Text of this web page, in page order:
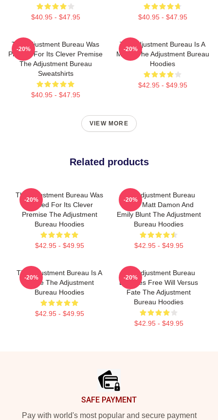
$40.95 - $47.95 $40.95 - $47.95
The Adjustment Bureau Was
Praised For Its Clever Premise
The Adjustment Bureau
Sweatshirts
$40.95 - $47.95
-20%
The Adjustment Bureau Is A
Movie The Adjustment Bureau
Hoodies
$42.95 - $49.95
-20%
VIEW MORE
Related products
The Adjustment Bureau Was
Praised For Its Clever
Premise The Adjustment
Bureau Hoodies
$42.95 - $49.95
-20%
The Adjustment Bureau
Stars Matt Damon And
Emily Blunt The Adjustment
Bureau Hoodies
$42.95 - $49.95
-20%
The Adjustment Bureau Is A
Movie The Adjustment
Bureau Hoodies
$42.95 - $49.95
-20%
The Adjustment Bureau
Explores Free Will Versus
Fate The Adjustment
Bureau Hoodies
$42.95 - $49.95
-20%
SAFE PAYMENT
Pay with world's most popular and secure payment